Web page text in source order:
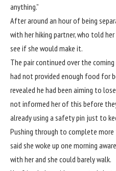
anything.”
After around an hour of being
with her hiking partner, who told
see if she would make it.
The pair continued over the
had not provided enough food for
revealed he had been aiming to
not informed her of this before
already using a safety pin just to
Pushing through to complete
said she woke up one morning
with her and she could barely walk.